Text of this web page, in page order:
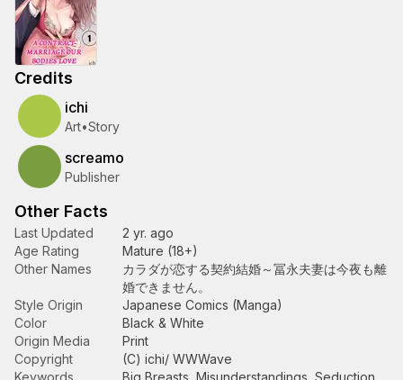
Credits
ichi
Art•Story
screamo
Publisher
Other Facts
Last Updated
2 yr. ago
Age Rating
Mature (18+)
Other Names
カラダが恋する契約結婚～冨永夫妻は今夜も離
婚できません。
Style Origin
Japanese Comics (Manga)
Color
Black & White
Origin Media
Print
Copyright
(C) ichi/ WWWave
Keywords
Big Breasts Misunderstandings Seduction